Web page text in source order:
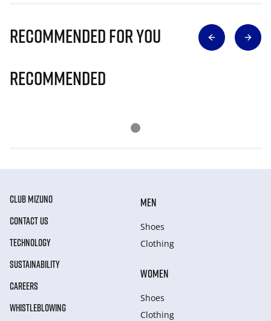
Recommended for you
Recommended
CLUB MIZUNO
CONTACT US
TECHNOLOGY
SUSTAINABILITY
CAREERS
WHISTLEBLOWING
MEN
Shoes
Clothing
WOMEN
Shoes
Clothing